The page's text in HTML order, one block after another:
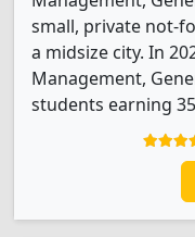
small, private not-
a midsize city. In
Management,
students earning